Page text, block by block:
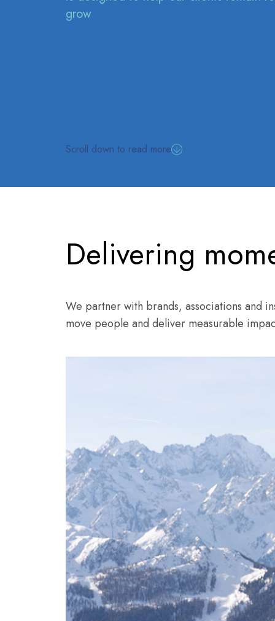
grow
Scroll down to read more
Delivering
We partner with brands, associations and
move people and deliver measurable